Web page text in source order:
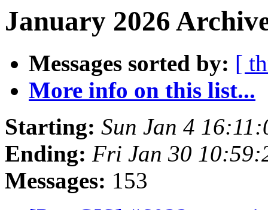
January 2026
Messages sorted by: [
More info on this list...
Starting: Sun Jan 4
Ending: Fri Jan 30
Messages: 153